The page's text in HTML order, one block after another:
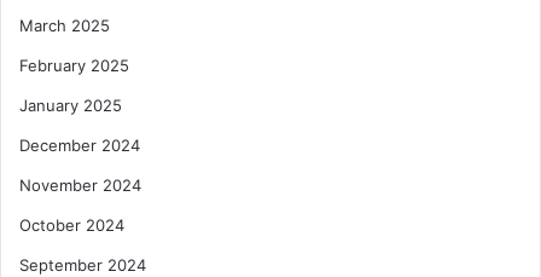
March 2025
February 2025
January 2025
December 2024
November 2024
October 2024
September 2024